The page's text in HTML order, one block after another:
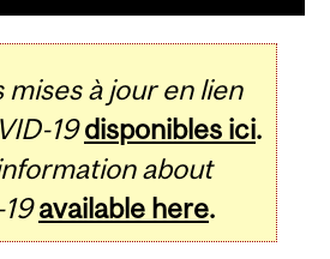
à jour en lien
19 disponibles ici.
about
available here.